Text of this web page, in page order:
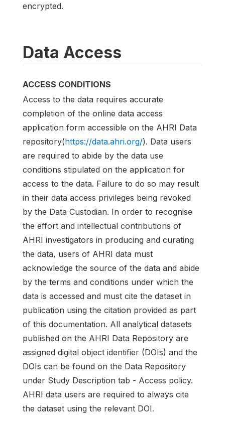
encrypted.
Data Access
ACCESS CONDITIONS
Access to the data requires accurate
completion of the online data access
application form accessible on the AHRI Data
repository(https://data.ahri.org/). Data users
are required to abide by the data use
conditions stipulated on the application for
access to the data. Failure to do so may result
in their data access privileges being revoked
by the Data Custodian. In order to recognise
the effort and intellectual contributions of
AHRI investigators in producing and curating
the data, users of AHRI data must
acknowledge the source of the data and abide
by the terms and conditions under which the
data is accessed and must cite the dataset in
publication using the citation provided as part
of this documentation. All analytical datasets
published on the AHRI Data Repository are
assigned digital object identifier (DOIs) and the
DOIs can be found on the Data Repository
under Study Description tab - Access policy.
AHRI data users are required to always cite
the dataset using the relevant DOI.